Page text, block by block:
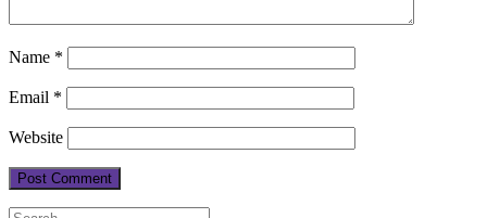
Name *
Email *
Website